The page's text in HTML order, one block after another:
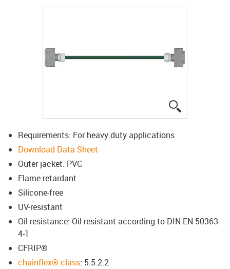
Requirements: For heavy duty applications
Download Data Sheet
Outer jacket: PVC
Flame retardant
Silicone-free
UV-resistant
Oil resistance: Oil-resistant according to DIN EN 50363-
4-1
CFRIP®
chainflex® class: 5.5.2.2